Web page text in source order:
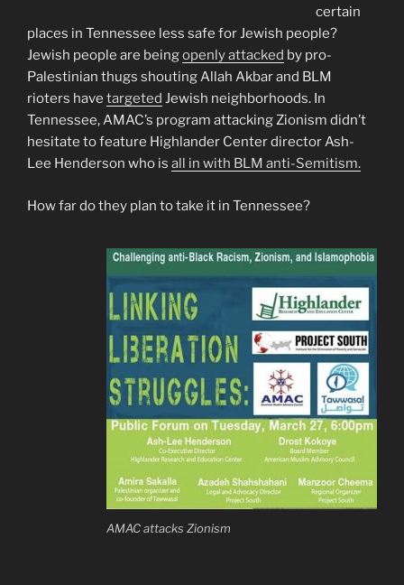
certain
places in Tennessee less safe for Jewish people?
Jewish people are beingopenly attacked by pro-
Palestinian thugs shouting Allah Akbar and BLM
rioters have targeted Jewish neighborhoods. In
Tennessee, AMAC’s program attacking Zionism didn’t
hesitate to feature Highlander Center director Ash-
Lee Henderson who is all in with BLM anti-Semitism.
How far do they plan to take it in Tennessee?
AMAC attacks Zionism